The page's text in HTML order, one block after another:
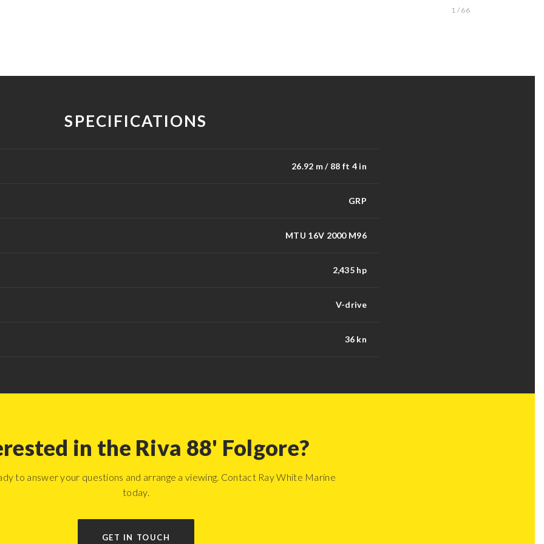
1 / 66
SPECIFICATIONS
26.92 m / 88 ft 4 in
GRP
MTU 16V 2000 M96
2,435 hp
V-drive
36 kn
in the Riva 88' Folgore?
to answer your questions and arrange a viewing. Contact Ray White Marine
today.
GET IN TOUCH